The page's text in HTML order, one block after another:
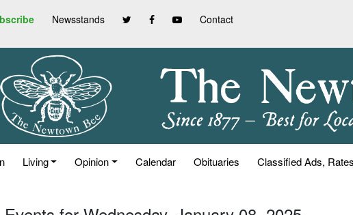
Newsstands Contact
Living Opinion Calendar Obituaries Classified Ads,